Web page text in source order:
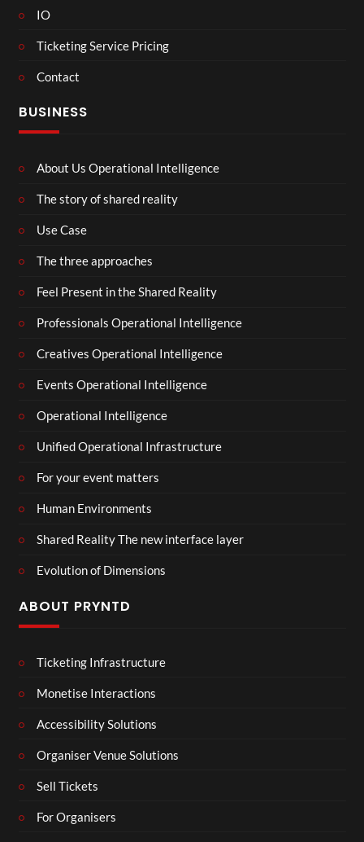
IO
Ticketing Service Pricing
Contact
BUSINESS
About Us Operational Intelligence
The story of shared reality
Use Case
The three approaches
Feel Present in the Shared Reality
Professionals Operational Intelligence
Creatives Operational Intelligence
Events Operational Intelligence
Operational Intelligence
Unified Operational Infrastructure
For your event matters
Human Environments
Shared Reality The new interface layer
Evolution of Dimensions
ABOUT PRYNTD
Ticketing Infrastructure
Monetise Interactions
Accessibility Solutions
Organiser Venue Solutions
Sell Tickets
For Organisers